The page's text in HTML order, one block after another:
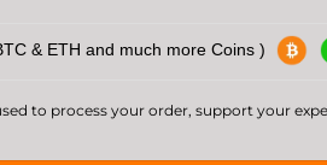
& ETH and much more Coins )
to process your order, support your